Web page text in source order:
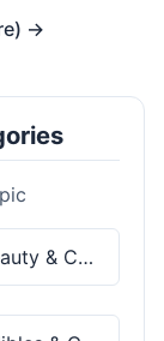
→
CBD Beauty & Cosmetics